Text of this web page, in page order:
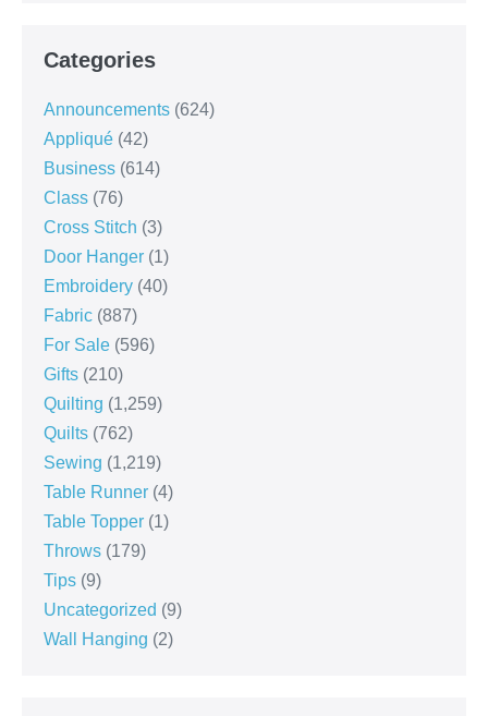
Categories
Announcements (624)
Appliqué (42)
Business (614)
Class (76)
Cross Stitch (3)
Door Hanger (1)
Embroidery (40)
Fabric (887)
For Sale (596)
Gifts (210)
Quilting (1,259)
Quilts (762)
Sewing (1,219)
Table Runner (4)
Table Topper (1)
Throws (179)
Tips (9)
Uncategorized (9)
Wall Hanging (2)